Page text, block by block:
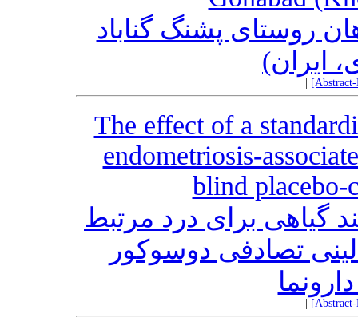
روستای پشنگ گناباد
ایران)
The effect of a
endometriosis-
blind
گیاهی برای درد مرتبط
تصادفی دوسوکور